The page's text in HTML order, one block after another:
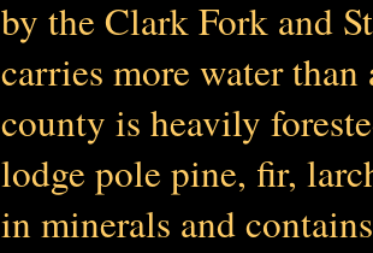
by the Clark Fork and
carries more water
county is heavily
lodge pole pine, fir,
in minerals and